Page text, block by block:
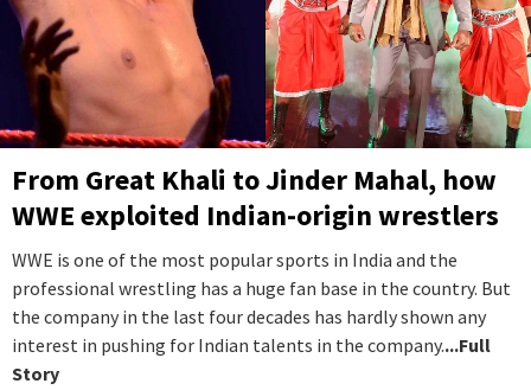
From Great Khali to Jinder Mahal, how
WWE exploited Indian-origin wrestlers
WWE is one of the most popular sports in India and the
professional wrestling has a huge fan base in the country. But
the company in the last four decades has hardly shown any
interest in pushing for Indian talents in the company....Full
Story